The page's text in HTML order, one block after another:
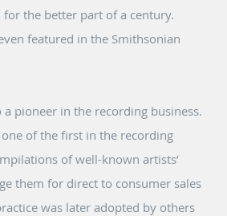
the better part of a century.
featured in the Smithsonian
a pioneer in the recording business.
one of the first in the recording
of well-known artists’
them for direct to consumer sales
was later adopted by others